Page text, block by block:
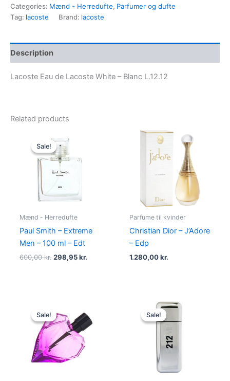
Categories: Mænd - Herredufte, Parfumer og dufte
Tag: lacoste Brand: lacoste
Description
Lacoste Eau de Lacoste White – Blanc L.12.12
Related products
Sale!
Sale!
Mænd - Herredufte
Paul Smith – Extreme
Men – 100 ml – Edt
600,00kr.
price
was:
600,00 kr..
298,95kr.
Parfume til kvinder
Christian Dior – J’Adore
– Edp
1.280,00kr.
Sale!
Sale!
was:
495,00 kr..
is:
334,95 kr..
Sale!
Sale!
Original
price
was:
695,00 kr..